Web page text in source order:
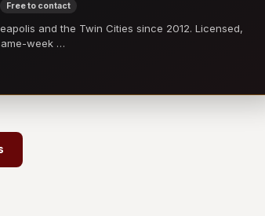
Free to contact
and the Twin Cities since 2012. Licensed,
week …